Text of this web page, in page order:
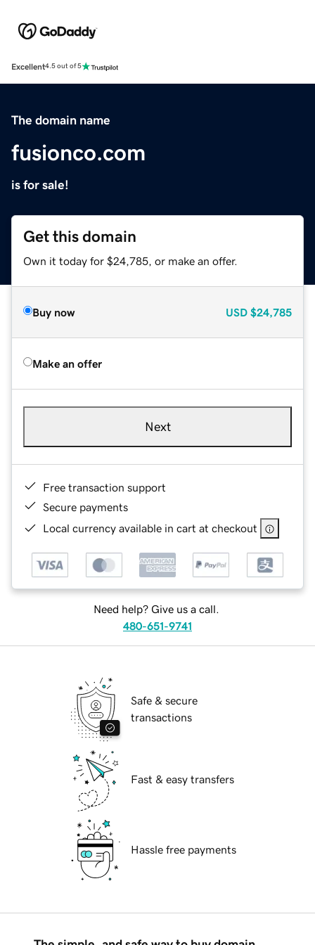
Excellent4.5 out of 5
The domain name
fusionco.com
is for sale!
Get this domain
Own it today for $24,785, or make an offer.
Buy now USD $24,785
Make an offer
Next
Free transaction support
Secure payments
Local currency available in cart at checkout
Need help? Give us a call.
480-651-9741
Safe & secure
transactions
Fast & easy transfers
Hassle free payments